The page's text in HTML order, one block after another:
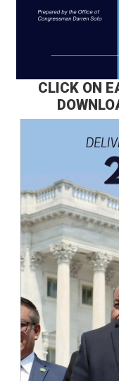
CLICK ON